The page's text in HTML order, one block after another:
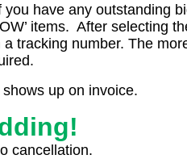
you have any outstanding
items. After selecting
tracking number. The
up on invoice.
cancellation.